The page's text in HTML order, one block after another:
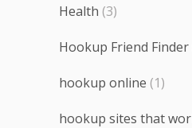
Health (3)
Hookup Friend Finder
hookup online (1)
hookup sites that